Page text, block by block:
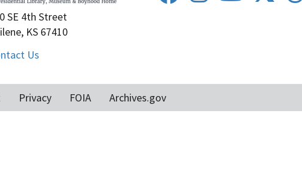
SE 4th Street
KS 67410
Us
Privacy FOIA Archives.gov